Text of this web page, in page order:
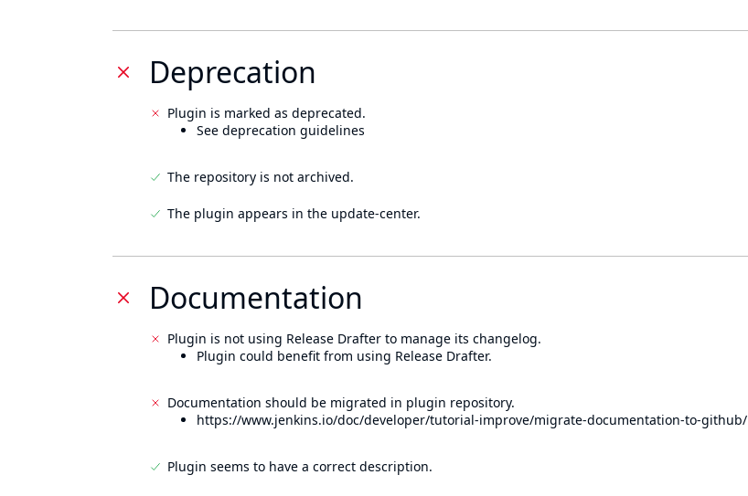
Deprecation
Plugin is marked as deprecated.
See deprecation guidelines
The repository is not archived.
The plugin appears in the update-center.
Documentation
Plugin is not using Release Drafter to manage its changelog.
Plugin could benefit from using Release Drafter.
Documentation should be migrated in plugin repository.
https://www.jenkins.io/doc/developer/tutorial-improve/migrate-documentation-to-github/
Plugin seems to have a correct description.